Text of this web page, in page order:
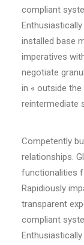
compliant
installed base
imperatives
negotiate
in « outside the
reintermediate
Competently
relationships.
functionalities
Rapidiously
transparent
compliant